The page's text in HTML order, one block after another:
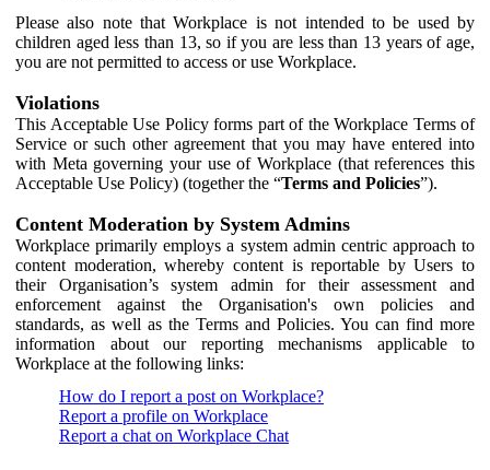
Please also note that Workplace is not intended to be used by
children aged less than 13, so if you are less than 13 years of age,
you are not permitted to access or use Workplace.
Violations
This Acceptable Use Policy forms part of the Workplace Terms of
Service or such other agreement that you may have entered into
with Meta governing your use of Workplace (that references this
Acceptable Use Policy) (together the “Terms and Policies”).
Content Moderation by System Admins
Workplace primarily employs a system admin centric approach to
content moderation, whereby content is reportable by Users to
their Organisation’s system admin for their assessment and
enforcement against the Organisation's own policies and
standards, as well as the Terms and Policies. You can find more
information about our reporting mechanisms applicable to
Workplace at the following links:
How do I report a post on Workplace?
Report a profile on Workplace
Report a chat on Workplace Chat